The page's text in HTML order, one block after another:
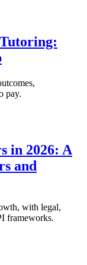
pay.
in 2026: A
and
with legal,
frameworks.